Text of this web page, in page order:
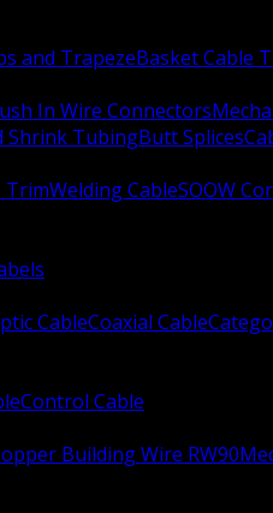
and TrapezeBasket Cable
In Wire Connectors
Shrink TubingButt Splices
TrimWelding CableSOOW
CableCoaxial Cable
Control Cable
Building Wire RW90